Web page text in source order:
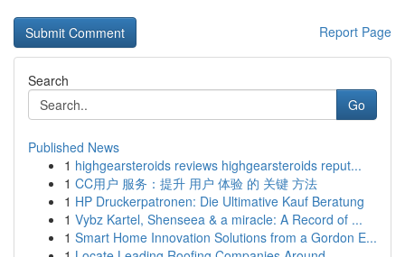
Report Page
Search
Go
Published News
1 highgearsteroids reviews highgearsteroids reput...
1 CC用户 服务：提升 用户 体验 的 关键 方法
1 HP Druckerpatronen: Die Ultimative Kauf Beratung
1 Vybz Kartel, Shenseea & a miracle: A Record of ...
1 Smart Home Innovation Solutions from a Gordon E...